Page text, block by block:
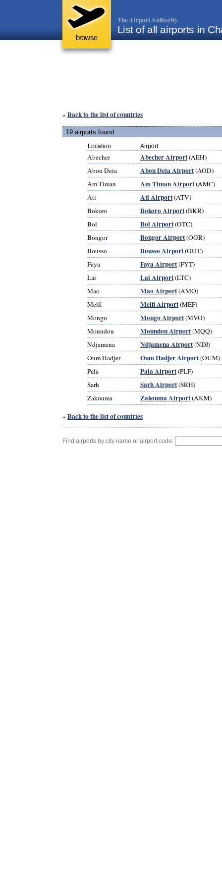
browse
The Airport Authority
List of all airports in
« Back to the list of countries
19 airports found
Location Airport
Abecher Abecher Airport(AEH)
Abou Deia
Abou Deia Airport(AOD)
Am Timan
Am Timan Airport(AMC)
Ati
Ati Airport(ATV)
Bokoro
Bokoro Airport(BKR)
Bol
Bol Airport(OTC)
Bongor
Bongor Airport(OGR)
Bousso
Bousso Airport(OUT)
Faya
Faya Airport(FYT)
Lai
Lai Airport(LTC)
Mao
Mao Airport(AMO)
Melfi
Melfi Airport(MEF)
Mongo
Mongo Airport(MVO)
Moundou
Moundou Airport(MQQ)
Ndjamena
Ndjamena Airport(NDJ)
Oum Hadjer
Oum Hadjer Airport(OUM)
Pala
Pala Airport(PLF)
Sarh
Sarh Airport(SRH)
Zakouma
Zakouma Airport(AKM)
« Back to the list of countries
Find airports by city name or airport code: